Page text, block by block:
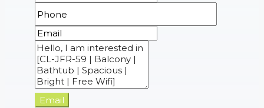
Email